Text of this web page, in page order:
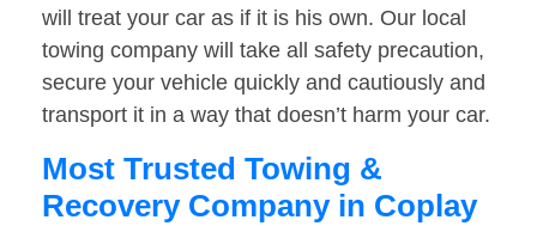
will treat your car as if it is his own. Our local
towing company will take all safety precaution,
secure your vehicle quickly and cautiously and
transport it in a way that doesn’t harm your car.
Most Trusted Towing &
Recovery Company in Coplay